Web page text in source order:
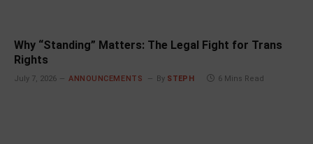
Why “Standing” Matters: The Legal Fight for Trans
Rights
July 7, 2026 ANNOUNCEMENTS By STEPH 6 Mins Read